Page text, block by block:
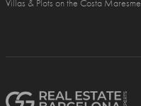
Villas & Plots on the Costa Maresme